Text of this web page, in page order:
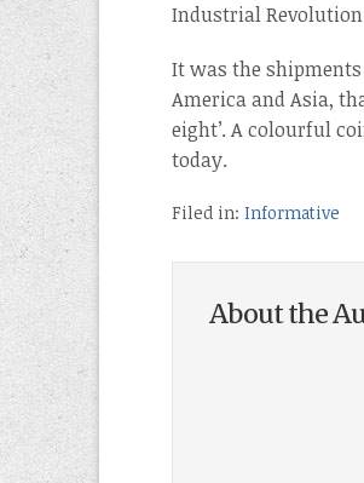
Industrial
It was the
America and Asia,
eight’. A colourful
today.
Filed in: Informative
About the